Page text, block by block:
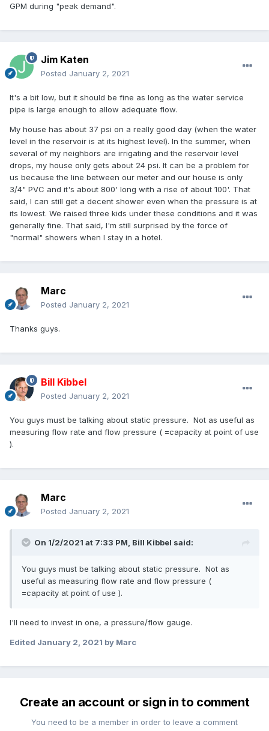
GPM during "peak demand".
Jim Katen
Posted January 2, 2021
It's a bit low, but it should be fine as long as the water service
pipe is large enough to allow adequate flow.
My house has about 37 psi on a really good day (when the water
level in the reservoir is at its highest level). In the summer, when
several of my neighbors are irrigating and the reservoir level
drops, my house only gets about 24 psi. It can be a problem for
us because the line between our meter and our house is only
3/4" PVC and it's about 800' long with a rise of about 100'. That
said, I can still get a decent shower even when the pressure is at
its lowest. We raised three kids under these conditions and it was
generally fine. That said, I'm still surprised by the force of
"normal" showers when I stay in a hotel.
Marc
Posted January 2, 2021
Thanks guys.
Bill Kibbel
Posted January 2, 2021
You guys must be talking about static pressure. Not as useful as
measuring flow rate and flow pressure ( =capacity at point of use
).
Marc
Posted January 2, 2021
On 1/2/2021 at 7:33 PM, Bill Kibbel said:
You guys must be talking about static pressure. Not as
useful as measuring flow rate and flow pressure (
=capacity at point of use ).
I'll need to invest in one, a pressure/flow gauge.
Edited January 2, 2021 by Marc
Create an account or sign in to comment
You need to be a member in order to leave a comment